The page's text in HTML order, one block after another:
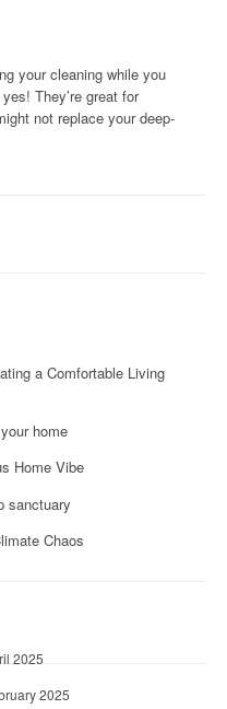
your cleaning while you
They’re great for
not replace your deep-
a Comfortable Living
home
Home Vibe
sanctuary
Chaos
2025
2025